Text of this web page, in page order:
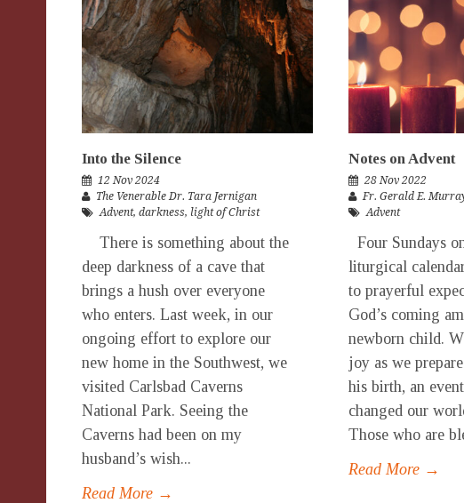
Into the Silence
12 Nov 2024
The Venerable Dr. Tara Jernigan
Advent, darkness, light of Christ
There is something about the
deep darkness of a cave that
brings a hush over everyone
who enters. Last week, in our
ongoing effort to explore our
new home in the Southwest, we
visited Carlsbad Caverns
National Park. Seeing the
Caverns had been on my
husband’s wish...
Read More →
Notes on Advent
28 Nov 2022
Fr. Gerald E.
Advent
Four Sundays
liturgical
to prayerful
God’s coming
newborn child.
joy as we
his birth, an
changed our
Those who are
Read More →